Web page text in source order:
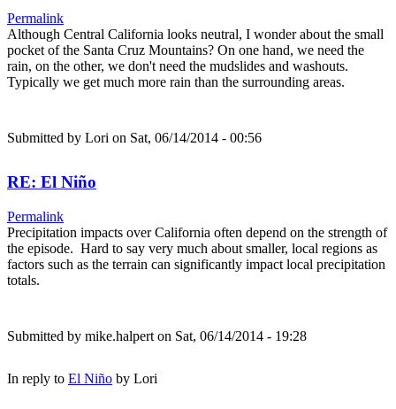
Permalink
Although Central California looks neutral, I wonder about the small
pocket of the Santa Cruz Mountains? On one hand, we need the
rain, on the other, we don't need the mudslides and washouts.
Typically we get much more rain than the surrounding areas.
Submitted by Lori on Sat, 06/14/2014 - 00:56
RE: El Niño
Permalink
Precipitation impacts over California often depend on the strength of
the episode. Hard to say very much about smaller, local regions as
factors such as the terrain can significantly impact local precipitation
totals.
Submitted by mike.halpert on Sat, 06/14/2014 - 19:28
In reply to El Niño by Lori